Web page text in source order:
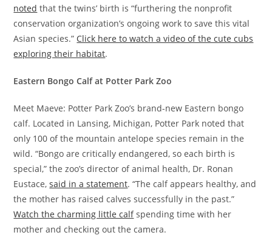
noted that the twins’ birth is “furthering the nonprofit
conservation organization’s ongoing work to save this vital
Asian species.” Click here to watch a video of the cute cubs
exploring their habitat.
Eastern Bongo Calf at Potter Park Zoo
Meet Maeve: Potter Park Zoo’s brand-new Eastern bongo
calf. Located in Lansing, Michigan, Potter Park noted that
only 100 of the mountain antelope species remain in the
wild. “Bongo are critically endangered, so each birth is
special,” the zoo’s director of animal health, Dr. Ronan
Eustace,said in a statement. “The calf appears healthy, and
the mother has raised calves successfully in the past.”
Watch the charming little calfspending time with her
mother and checking out the camera.